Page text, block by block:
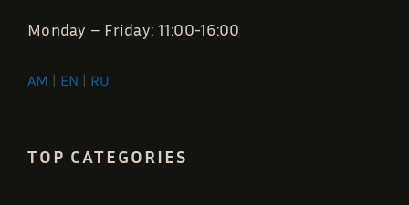
Monday – Friday: 11:00-16:00
AM | EN | RU
TOP CATEGORIES